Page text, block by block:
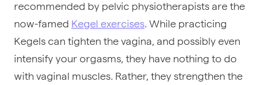
recommended by pelvic physiotherapists are the
now-famed Kegel exercises. While practicing
Kegels can tighten the vagina, and possibly even
intensify your orgasms, they have nothing to do
with vaginal muscles. Rather, they strengthen the